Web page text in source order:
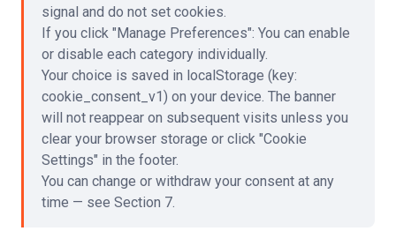
signal and do not set cookies.
If you click "Manage Preferences": You can enable
or disable each category individually.
Your choice is saved in localStorage (key:
cookie_consent_v1) on your device. The banner
will not reappear on subsequent visits unless you
clear your browser storage or click "Cookie
Settings" in the footer.
You can change or withdraw your consent at any
time — see Section 7.